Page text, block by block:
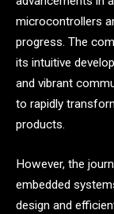
microcontrollers
progress. The
its intuitive
and vibrant
to rapidly
products.
However, the
embedded
design and